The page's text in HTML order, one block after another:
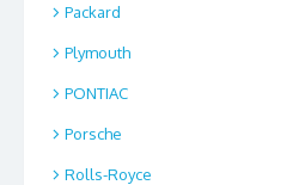
Packard
Plymouth
PONTIAC
Porsche
Rolls-Royce